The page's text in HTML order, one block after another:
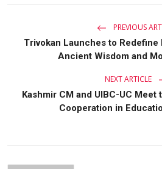
PREVIOUS
Trivokan Launches to
Ancient Wisdom and
NEXT ARTICLE
Kashmir CM and UIBC-UC Meet
Cooperation in